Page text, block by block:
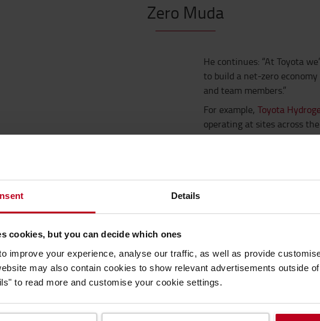
Details
cookies, but you can decide which ones
improve your experience, analyse our traffic, as well as provide
may also contain cookies to show relevant advertisements outside
to read more and customise your cookie settings.
Zero Muda
He continues: “At Toyota
to build a net-zero
and team members.”
For example, Toyota
operating at sites across
For every 1kg of hydrogen
“Operators of large
keen to embrace new
environmentally
But operating sustainably
WE'VE BECOME A
Corporate sustainability strategy